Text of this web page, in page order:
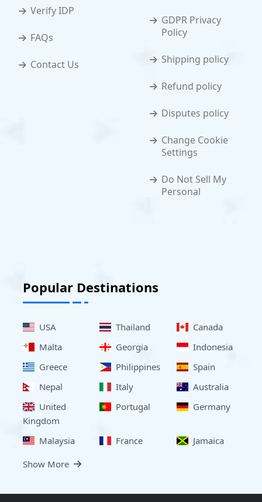
Verify IDP
FAQs
Contact Us
GDPR Privacy
Policy
Shipping policy
Refund policy
Disputes policy
Change Cookie
Settings
Do Not Sell My
Personal
Popular Destinations
USA Thailand
Canada
Malta
Georgia
Indonesia
Greece
Philippines
Spain
Nepal
Italy
Australia
United
Kingdom
Portugal Germany
Malaysia France
Jamaica
Show More